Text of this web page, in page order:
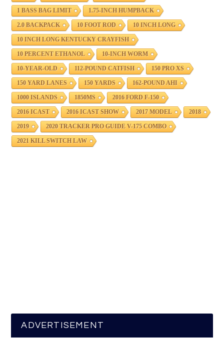
1 BASS BAG LIMIT 1.75-INCH HUMPBACK
2.0 BACKPACK 10 FOOT ROD 10 INCH LONG
10 INCH LONG KENTUCKY CRAYFISH
10 PERCENT ETHANOL 10-INCH WORM
10-YEAR-OLD 112-POUND CATFISH 150 PRO XS
150 YARD LANES 150 YARDS 162-POUND AHI
1000 ISLANDS 1850MS 2016 FORD F-150
2016 ICAST 2016 ICAST SHOW 2017 MODEL 2018
2019 2020 TRACKER PRO GUIDE V-175 COMBO
2021 KILL SWITCH LAW
ADVERTISEMENT